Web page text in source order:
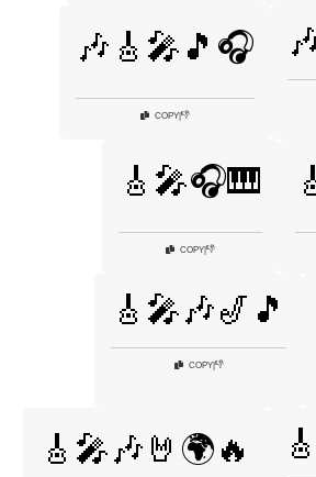
🎶🎸🎤🎵🎧
COPY|👎
🎸🎤🎧🎹
COPY|👎
🎸🎤🎶🎷🎵
COPY|👎
🎸🎤🎶🤘🌍🔥